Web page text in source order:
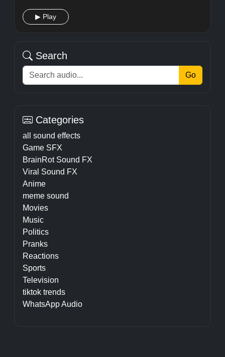
▶ Play
Search
Go
Categories
all sound effects
Game SFX
BrainRot Sound FX
Viral Sound FX
Anime
meme sound
Movies
Music
Politics
Pranks
Reactions
Sports
Television
tiktok trends
WhatsApp Audio